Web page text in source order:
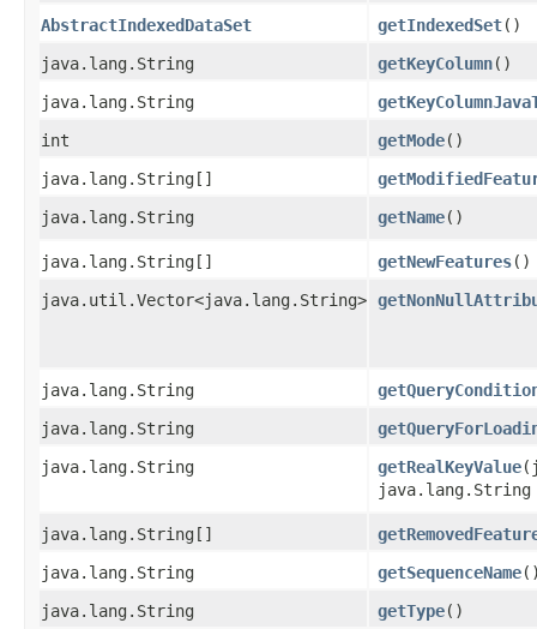
AbstractIndexedDataSet
getIndexedSet()
java.lang.String
getKeyColumn()
java.lang.String
int
getMode()
java.lang.String[]
java.lang.String
getName()
java.lang.String[] getNewFeatures()
java.util.Vector<java.lang.String>
java.lang.String
java.lang.String
java.lang.String
getRealKeyValue
java.lang.String
java.lang.String[]
java.lang.String
getSequenceName
java.lang.String
getType()